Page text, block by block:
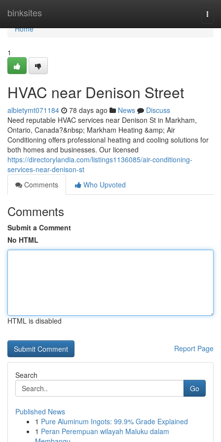
binksites
Home
Home
1
HVAC near Denison Street
albietymt071184 78 days ago News
Discuss
Need reputable HVAC services near Denison St in Markham,
Ontario, Canada?&nbsp; Markham Heating &amp; Air
Conditioning offers professional heating and cooling solutions for
both homes and businesses. Our licensed
https://directorylandia.com/listings1136085/air-conditioning-
services-near-denison-st
Comments
Who Upvoted
Comments
Submit a Comment
No HTML
HTML is disabled
Report Page
Search
Go
Published News
1 Pure Aluminum Ingots: 99.9% Grade Explained
1 Peran Perempuan wilayah Maluku dalam